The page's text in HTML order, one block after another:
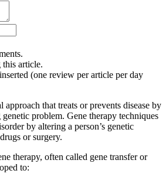
article.
(one review per article per day
approach that treats or prevents disease by
problem. Gene therapy techniques
by altering a person’s genetic
or surgery.
therapy, often called gene transfer or
to: